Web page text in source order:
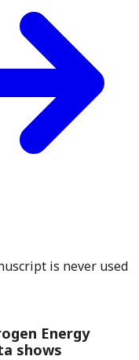
is never used
Energy
shows